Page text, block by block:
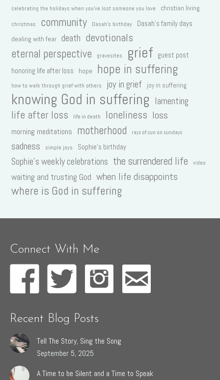
celebrating the holidays when you've lost someone you love christian living
christmas community Dasah's birthday
Dasah's family days
dealing with fear
death devotionals
eternal perspective
gravesites grief
guest post
honoring life after loss
hope hope in suffering
how to walk through grief with others joy in grief joy in suffering
knowing God in suffering lamenting
life after loss life in death loneliness loss
morning meditations motherhood rays of sun on sundays
sadness simple joys Sophie's birthday
Sophie's weekly celebrations the surrendered life video
waiting and trusting God when life disappoints
where is God in suffering
Connect With Me
Recent Blog Posts
Tell The Story, Sing the Song
September 5, 2025
A Time to be Silent and a Time to Speak